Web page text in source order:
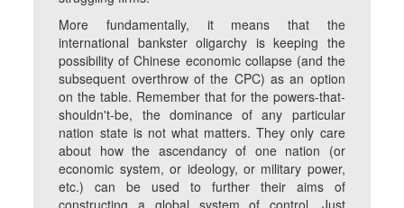
More fundamentally, it means that the
international bankster oligarchy is keeping the
possibility of Chinese economic collapse (and the
subsequent overthrow of the CPC) as an option
on the table. Remember that for the powers-that-
shouldn't-be, the dominance of any particular
nation state is not what matters. They only care
about how the ascendancy of one nation (or
economic system, or ideology, or military power,
etc.) can be used to further their aims of
constructing a global system of control. Just